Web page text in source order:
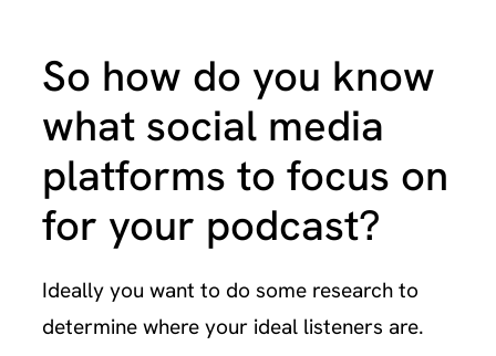
So how do you know
what social media
platforms to focus on
for your podcast?
Ideally you want to do some research to
determine where your ideal listeners are.